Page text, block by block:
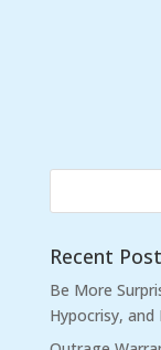
Recent
Be More
Hypocrisy,